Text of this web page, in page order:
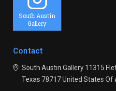
South Austin
Gallery
Contact
South Austin Gallery11315
Texas 78717United States Of